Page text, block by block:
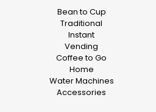
Bean to Cup
Traditional
Instant
Vending
Coffee to Go
Home
Water Machines
Accessories